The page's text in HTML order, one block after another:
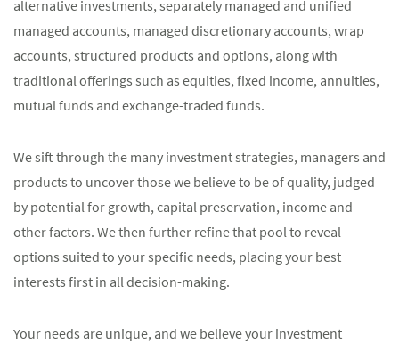
alternative investments, separately managed and unified
managed accounts, managed discretionary accounts, wrap
accounts, structured products and options, along with
traditional offerings such as equities, fixed income, annuities,
mutual funds and exchange-traded funds.
We sift through the many investment strategies, managers and
products to uncover those we believe to be of quality, judged
by potential for growth, capital preservation, income and
other factors. We then further refine that pool to reveal
options suited to your specific needs, placing your best
interests first in all decision-making.
Your needs are unique, and we believe your investment